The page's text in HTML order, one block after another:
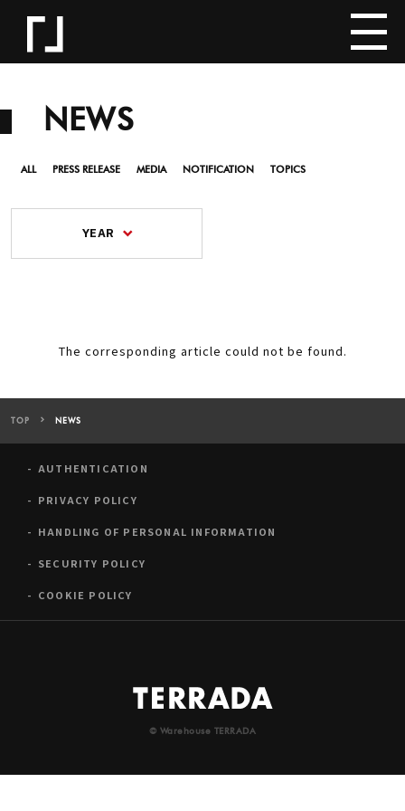
NEWS
ALL PRESS RELEASE MEDIA NOTIFICATION TOPICS
YEAR
The corresponding article could not be found.
TOP NEWS
AUTHENTICATION
PRIVACY POLICY
HANDLING OF PERSONAL INFORMATION
SECURITY POLICY
COOKIE POLICY
© Warehouse TERRADA